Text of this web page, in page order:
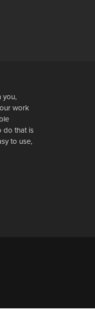
you,
work
do that is
to use,